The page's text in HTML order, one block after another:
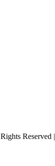
Reserved |